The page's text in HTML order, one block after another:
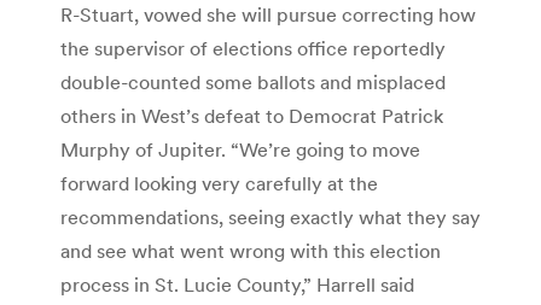
R-Stuart, vowed she will pursue correcting how
the supervisor of elections office reportedly
double-counted some ballots and misplaced
others in West’s defeat to Democrat Patrick
Murphy of Jupiter. “We’re going to move
forward looking very carefully at the
recommendations, seeing exactly what they say
and see what went wrong with this election
process in St. Lucie County,” Harrell said